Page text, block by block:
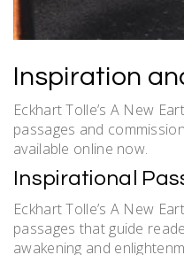
Inspiration
Eckhart Tolle’s A New
passages and
available online now.
Inspirational
Eckhart Tolle’s A New
passages that guide
awakening and